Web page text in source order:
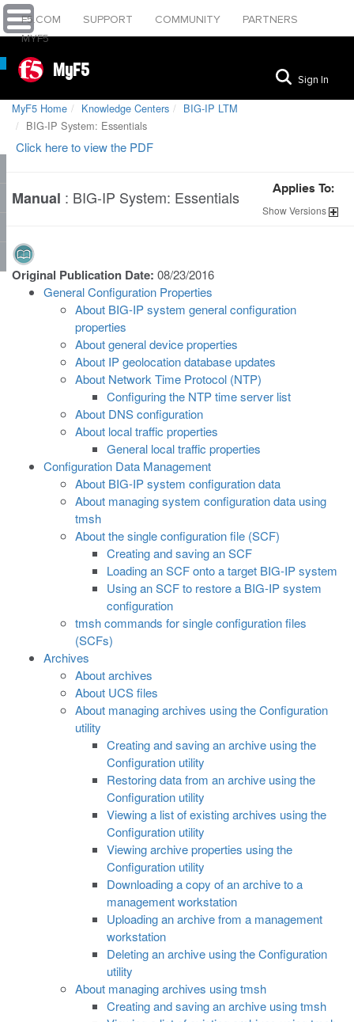
F5.COM SUPPORT COMMUNITY
PARTNERS
MYF5
MyF5 Sign In
MyF5 Home Knowledge Centers
BIG-IP LTM
BIG-IP System: Essentials
Click here to view the PDF
Manual : BIG-IP System: Essentials Applies To:
ShowVersions
Original Publication Date: 08/23/2016
General Configuration Properties
About BIG-IP system general configuration
properties
About general device properties
About IP geolocation database updates
About Network Time Protocol (NTP)
Configuring the NTP time server list
About DNS configuration
About local traffic properties
General local traffic properties
Configuration Data Management
About BIG-IP system configuration data
About managing system configuration data using
tmsh
About the single configuration file (SCF)
Creating and saving an SCF
Loading an SCF onto a target BIG-IP system
Using an SCF to restore a BIG-IP system
configuration
tmsh commands for single configuration files
(SCFs)
Archives
About archives
About UCS files
About managing archives using the Configuration
utility
Creating and saving an archive using the
Configuration utility
Restoring data from an archive using the
Configuration utility
Viewing a list of existing archives using the
Configuration utility
Viewing archive properties using the
Configuration utility
Downloading a copy of an archive to a
management workstation
Uploading an archive from a management
workstation
Deleting an archive using the Configuration
utility
About managing archives using tmsh
Creating and saving an archive using tmsh